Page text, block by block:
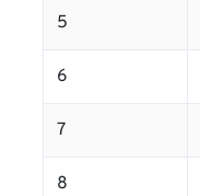
5
6
7
8